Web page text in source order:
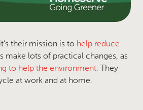
their mission is to help reduce
make lots of practical changes, as
to help the environment. They
at work and at home.